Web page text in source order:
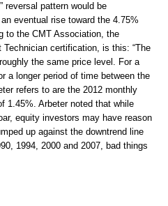
reversal pattern would be
eventual rise toward the 4.75%
to the CMT Association, the
Technician certification, is this: “The
the same price level. For a
a longer period of time between the
refers to are the 2012 monthly
1.45%. Arbeter noted that while
equity investors may have reason
up against the downtrend line
1994, 2000 and 2007, bad things